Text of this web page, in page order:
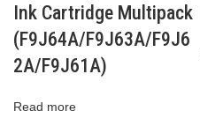
Ink Cartridge Multipack
(F9J64A/F9J63A/F9J6
2A/F9J61A)
Read more